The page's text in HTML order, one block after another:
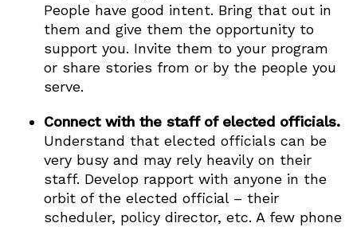
People have good intent. Bring that out in
them and give them the opportunity to
support you. Invite them to your program
or share stories from or by the people you
serve.
Connect with the staff of elected officials.
Understand that elected officials can be
very busy and may rely heavily on their
staff. Develop rapport with anyone in the
orbit of the elected official – their
scheduler, policy director, etc. A few phone